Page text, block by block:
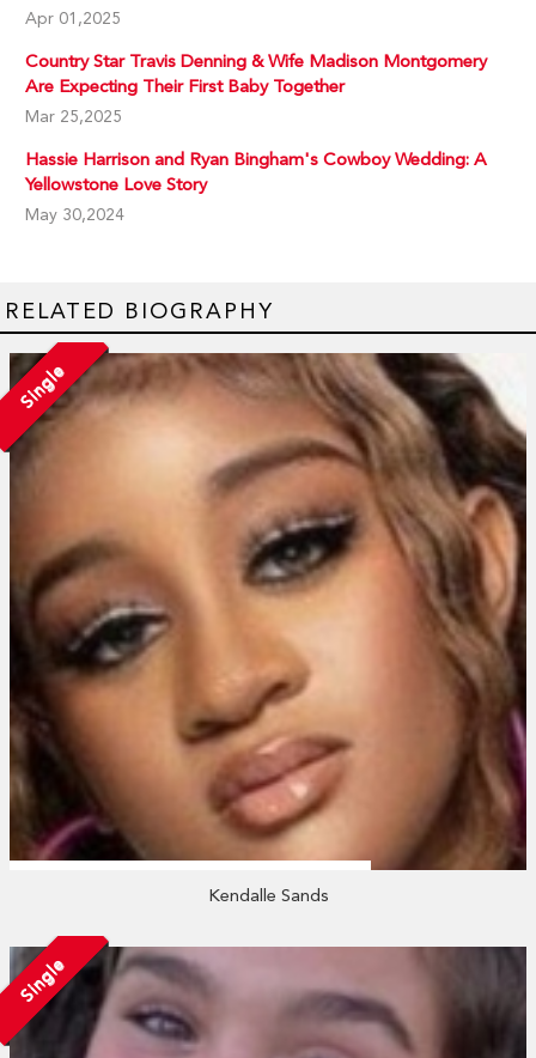
Apr 01,2025
Country Star Travis Denning & Wife Madison Montgomery
Are Expecting Their First Baby Together
Mar 25,2025
Hassie Harrison and Ryan Bingham's Cowboy Wedding: A
Yellowstone Love Story
May 30,2024
RELATED BIOGRAPHY
Single
Kendalle Sands
Single